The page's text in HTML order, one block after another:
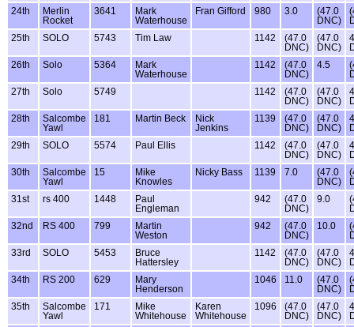
24th
Merlin
Rocket
3641
Mark
Waterhouse
Fran Gifford 980 3.0
(47.0
DNC)
25th
SOLO 5743 Tim Law 1142
(47.0
DNC)
(47.0
DNC)
26th
Solo 5364
Mark
Waterhouse
1142
(47.0
DNC)
4.5
27th
Solo 5749 1142
(47.0
DNC)
(47.0
DNC)
28th
Salcombe
Yawl
181 Martin Beck
Nick
Jenkins
1139
(47.0
DNC)
(47.0
DNC)
29th
SOLO 5574 Paul Ellis 1142
(47.0
DNC)
(47.0
DNC)
30th
Salcombe
Yawl
15
Mike
Knowles
Nicky Bass 1139 7.0
(47.0
DNC)
31st
rs 400 1448
Paul
Engleman
942
(47.0
DNC)
9.0
32nd
RS 400 799
Martin
Weston
942
(47.0
DNC)
10.0
33rd
SOLO 5453
Bruce
Hattersley
1142
(47.0
DNC)
(47.0
DNC)
34th
RS 200 629
Mary
Henderson
1046 11.0
(47.0
DNC)
35th
Salcombe
Yawl
171
Mike
Whitehouse
Karen
Whitehouse
1096
(47.0
DNC)
(47.0
DNC)